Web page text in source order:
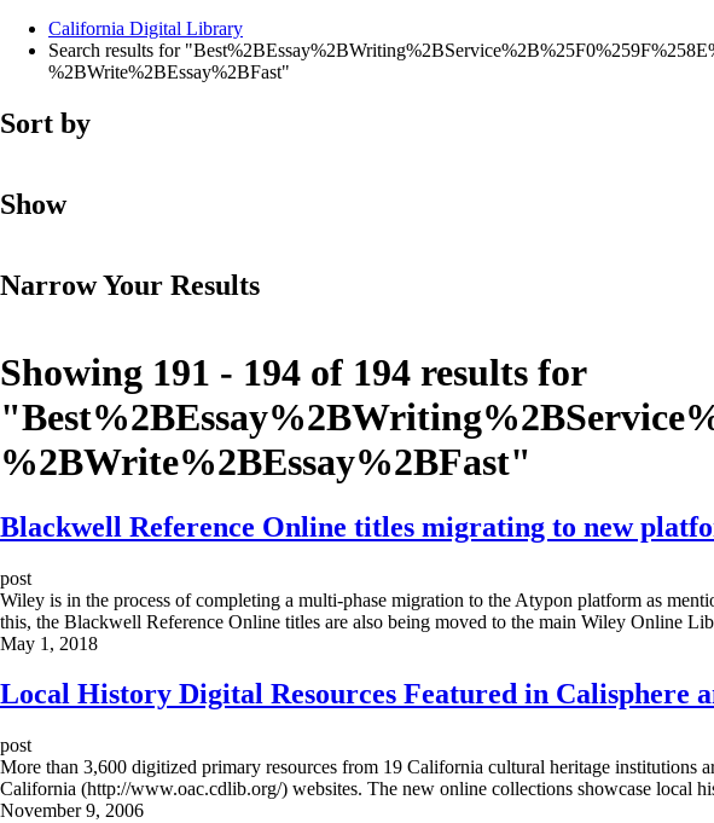
California Digital Library
Search results for
%2BWrite%2BEssay%2BFast"
Sort by
Show
Narrow Your Results
Showing 191 - 194 of 194 results for
"
%2BWrite%2BEssay%2BFast"
Blackwell Reference Online titles migrating to new
post
Wiley is in the process of completing a multi-phase migration to the Atypon platform as
this, the Blackwell Reference Online titles are also being moved to the main Wiley Online
May 1, 2018
Local History Digital Resources Featured in Calisphere
post
More than 3,600 digitized primary resources from 19 California cultural heritage
California (http://www.oac.cdlib.org/) websites. The new online collections showcase local
November 9, 2006